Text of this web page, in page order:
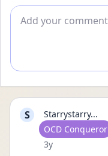
Add comment
S
Starrystarry...
User type
OCD Conqueror
Date posted
3y